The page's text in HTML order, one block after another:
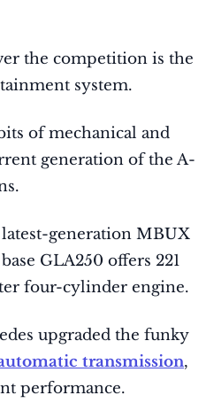
the competition is the
system.
of mechanical and
generation of the A-
generation MBUX
GLA250 offers 221
four-cylinder engine.
upgraded the funky
transmission,
performance.